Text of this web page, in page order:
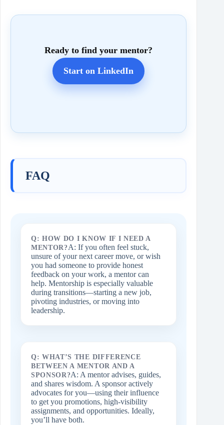
Ready to find your mentor?
Start on LinkedIn
FAQ
Q: HOW DO I KNOW IF I NEED A
MENTOR?A: If you often feel stuck,
unsure of your next career move, or wish
you had someone to provide honest
feedback on your work, a mentor can
help. Mentorship is especially valuable
during transitions—starting a new job,
pivoting industries, or moving into
leadership.
Q: WHAT’S THE DIFFERENCE
BETWEEN A MENTOR AND A
SPONSOR?A: A mentor advises, guides,
and shares wisdom. A sponsor actively
advocates for you—using their influence
to get you promotions, high‑visibility
assignments, and opportunities. Ideally,
you’ll have both.